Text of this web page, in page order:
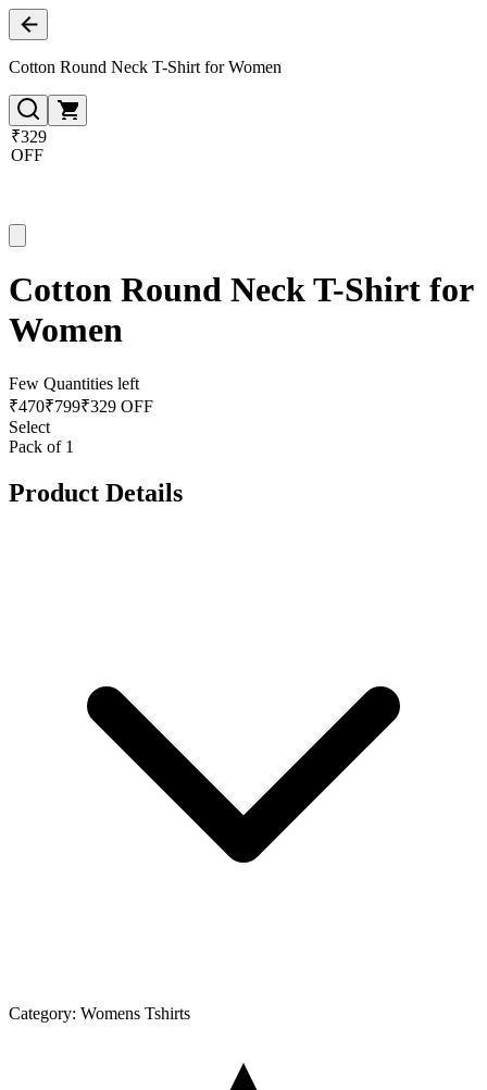
Cotton Round Neck T-Shirt for Women
₹329
OFF
Cotton Round Neck T-Shirt for
Women
Few Quantities left
₹470₹799₹329 OFF
Select
Pack of 1
Product Details
Category: Womens Tshirts